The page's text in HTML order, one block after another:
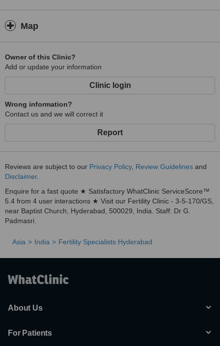
Map
Owner of this Clinic?
Add or update your information
Clinic login
Wrong information?
Contact us and we will correct it
Report
Reviews are subject to our Privacy Policy, Review Guidelines and
Disclaimer.
Enquire for a fast quote ★ Satisfactory WhatClinic ServiceScore™
5.4 from 4 user interactions ★ Visit our Fertility Clinic - 3-5-170/GS,
near Baptist Church, Hyderabad, 500029, India. Staff: Dr G.
Padmasri.
Asia India Fertility Specialists Hyderabad
About Us
For Patients